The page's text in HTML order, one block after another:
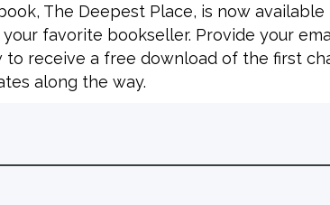
The Deepest Place, is now
favorite bookseller. Provide your
to receive a free download of the first
along the way.